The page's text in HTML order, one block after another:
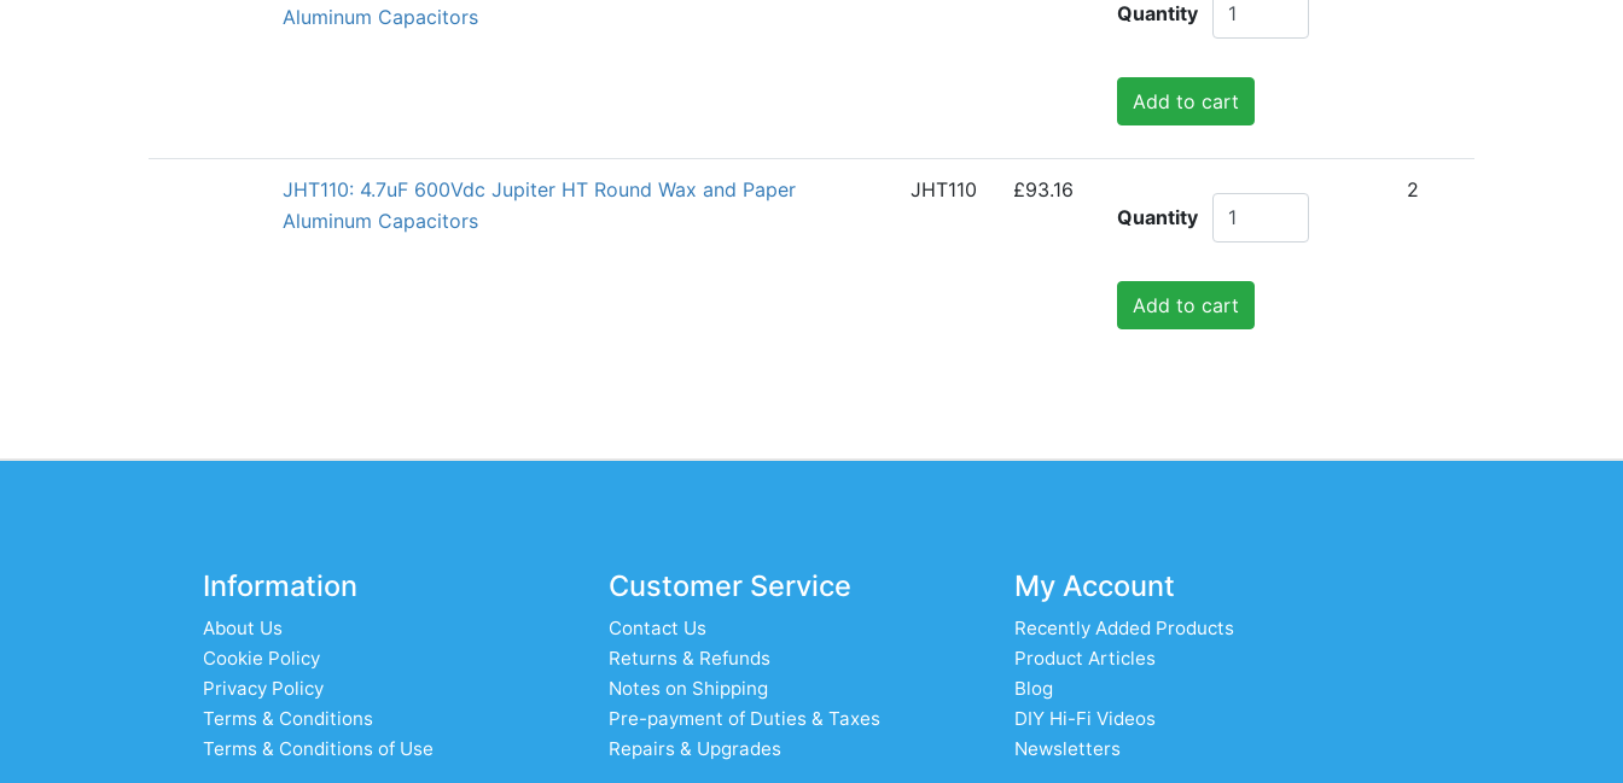
Aluminum Capacitors
Quantity
Add to cart
JHT110: 4.7uF 600Vdc Jupiter HT Round Wax and Paper
Aluminum Capacitors
JHT110
£93.16
Quantity
Add to cart
2
Information
About Us
Cookie Policy
Privacy Policy
Terms & Conditions
Terms & Conditions of Use
Customer Service
Contact Us
Returns & Refunds
Notes on Shipping
Pre-payment of Duties & Taxes
Repairs & Upgrades
My Account
Recently Added Products
Product Articles
Blog
DIY Hi-Fi Videos
Newsletters